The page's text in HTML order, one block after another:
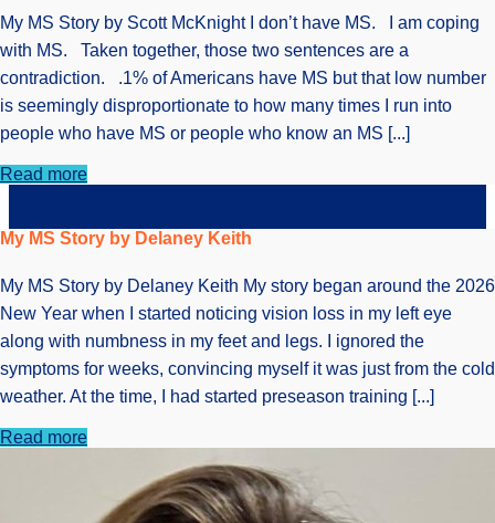
My MS Story by Scott McKnight I don’t have MS. I am coping
with MS. Taken together, those two sentences are a
contradiction. .1% of Americans have MS but that low number
is seemingly disproportionate to how many times I run into
people who have MS or people who know an MS [...]
Read more
My MS Story by Delaney Keith
My MS Story by Delaney Keith My story began around the 2026
New Year when I started noticing vision loss in my left eye
along with numbness in my feet and legs. I ignored the
symptoms for weeks, convincing myself it was just from the cold
weather. At the time, I had started preseason training [...]
Read more